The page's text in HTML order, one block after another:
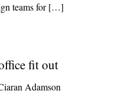
teams for […]
conservation architect services’
fit out
Adamson